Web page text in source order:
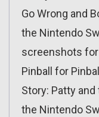
Go Wrong and
the Nintendo
screenshots for
Pinball for
Story: Patty
the Nintendo